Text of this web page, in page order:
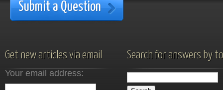
Submit a Question
Get new articles via email
Your email address:
Search for answers by